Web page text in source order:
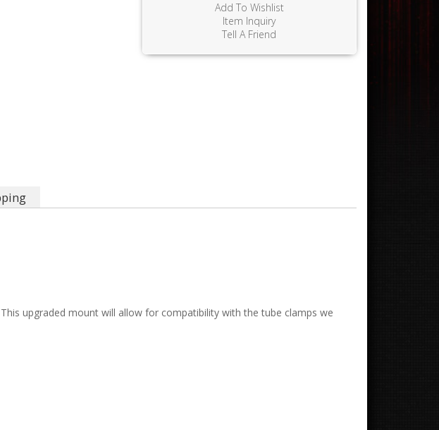
Add To Wishlist
Item Inquiry
Tell A Friend
upgraded mount will allow for compatibility with the tube clamps we